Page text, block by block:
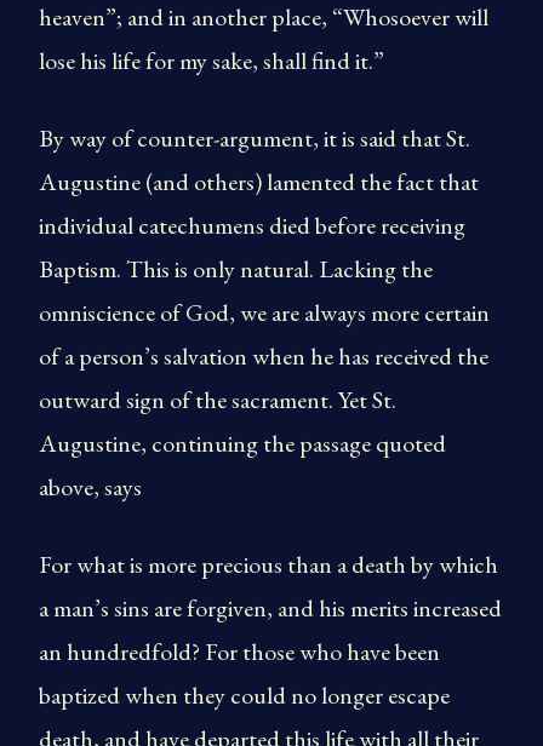
heaven”; and in another place, “Whosoever will
lose his life for my sake, shall find it.”
By way of counter-argument, it is said that St.
Augustine (and others) lamented the fact that
individual catechumens died before receiving
Baptism. This is only natural. Lacking the
omniscience of God, we are always more certain
of a person’s salvation when he has received the
outward sign of the sacrament. Yet St.
Augustine, continuing the passage quoted
above, says
For what is more precious than a death by which
a man’s sins are forgiven, and his merits increased
an hundredfold? For those who have been
baptized when they could no longer escape
death, and have departed this life with all their